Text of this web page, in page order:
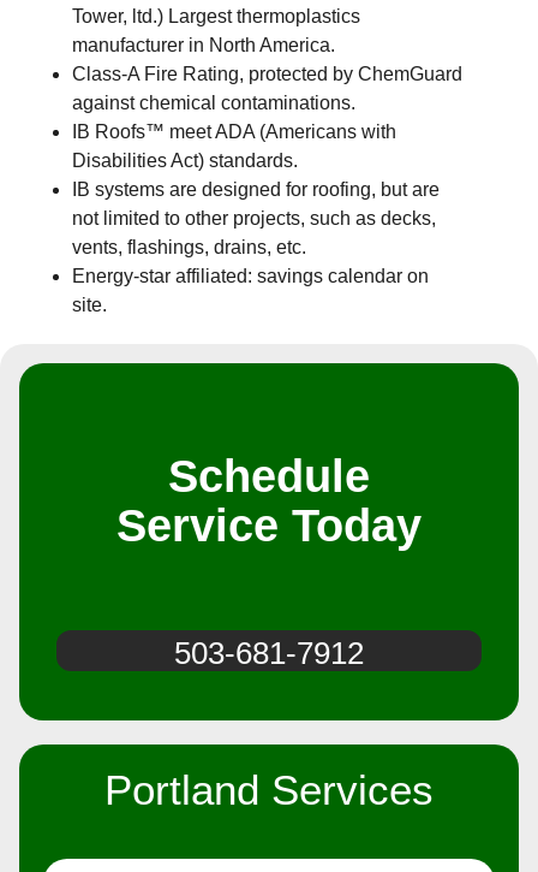
Tower, ltd.) Largest thermoplastics
manufacturer in North America.
Class-A Fire Rating, protected by ChemGuard
against chemical contaminations.
IB Roofs™ meet ADA (Americans with
Disabilities Act) standards.
IB systems are designed for roofing, but are
not limited to other projects, such as decks,
vents, flashings, drains, etc.
Energy-star affiliated: savings calendar on
site.
Schedule
Service Today
503-681-7912
Portland Services